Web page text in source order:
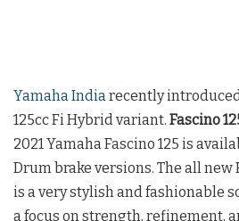
Yamaha India recently
125cc Fi Hybrid variant. Fascino
2021 Yamaha Fascino 125 is
Drum brake versions. The all new
is a very stylish and fashionable
a focus on strength, refinement,